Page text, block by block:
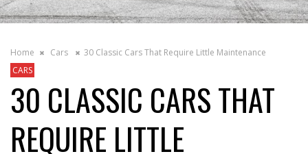
Home Cars
30 Classic Cars That Require Little Maintenance
CARS
30 CLASSIC CARS THAT
REQUIRE LITTLE